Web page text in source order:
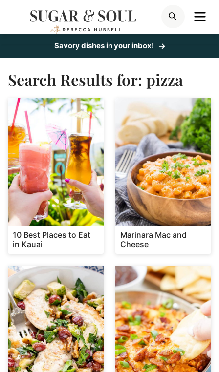
SEARCH
Savory dishes in your inbox!
Search Results for: pizza
10 Best Places to Eat
in Kauai
Marinara Mac and
Cheese